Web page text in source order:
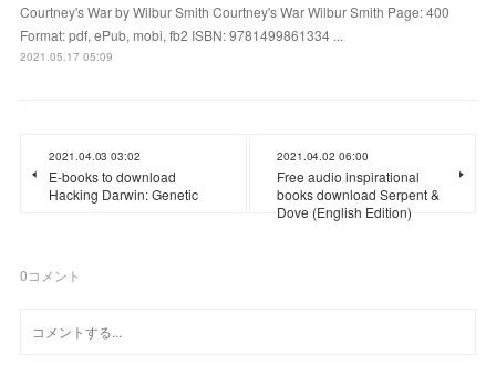
Courtney's War by Wilbur Smith Courtney's War Wilbur Smith Page: 400
Format: pdf, ePub, mobi, fb2 ISBN: 9781499861334 ...
2021.05.17 05:09
2021.04.03 03:02
E-books to download
Hacking Darwin: Genetic
2021.04.02 06:00
Free audio inspirational
books download Serpent &
Dove (English Edition)
0コメント